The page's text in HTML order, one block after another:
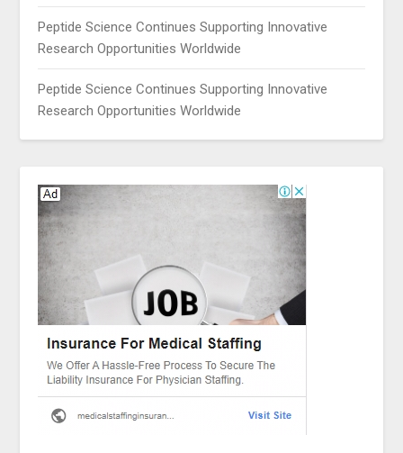
Peptide Science Continues Supporting Innovative
Research Opportunities Worldwide
Peptide Science Continues Supporting Innovative
Research Opportunities Worldwide